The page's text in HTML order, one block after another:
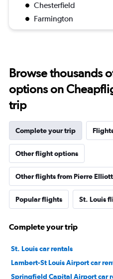
Chesterfield
Farmington
Browse thousands
options on
trip
Complete your trip
Other flight options
Other flights from Pierre
Popular flights St. Louis
Complete your trip
St. Louis car rentals
Lambert-St Louis Airport car
Springfield Capital Airport car